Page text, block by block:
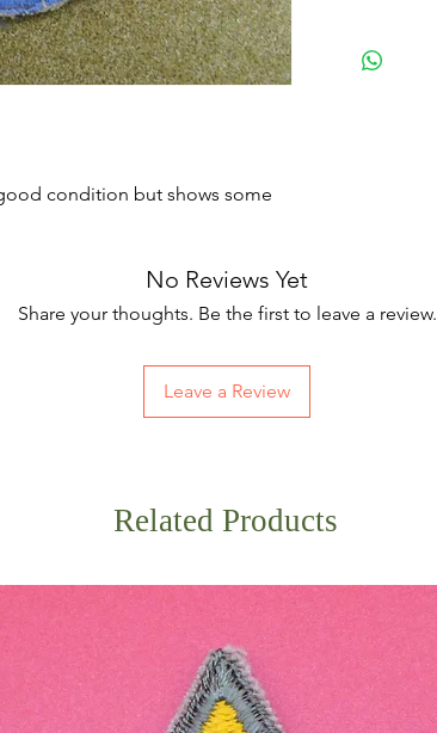
condition but shows some
No Reviews Yet
Share your thoughts. Be the first to leave a review.
Leave a Review
Related Products